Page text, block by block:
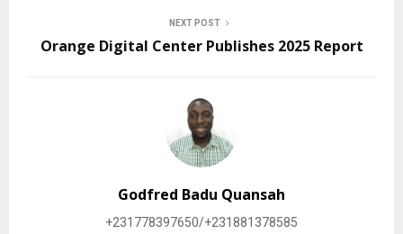
NEXT POST
Orange Digital Center Publishes 2025 Report
Godfred Badu Quansah
+231778397650/+231881378585